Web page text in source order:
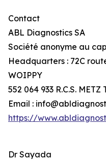
Contact
ABL Diagnostics SA
Société anonyme au
Headquarters : 72C
WOIPPY
552 064 933 R.C.S.
Email :
https://
Dr Sayada